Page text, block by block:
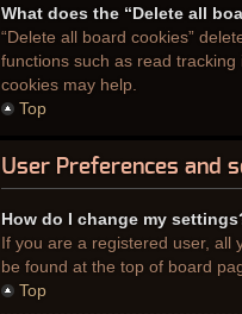
What does the “Delete all
“Delete all board cookies”
functions such as read
cookies may help.
Top
User Preferences and
How do I change my
If you are a registered user, all
be found at the top of board
Top